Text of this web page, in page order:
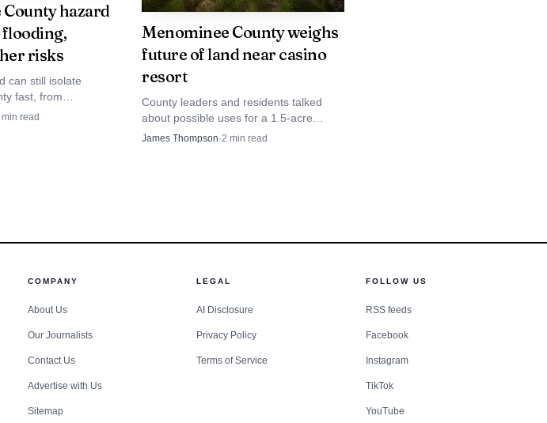
hazard
risks
can still isolate
fast, from
55 corridor to river
min read
Menominee County weighs
future of land near casino
resort
County leaders and residents talked
about possible uses for a 1.5-acre
parcel north of Menominee Casino
James Thompson·2 min read
COMPANY
About Us
Our Journalists
Contact Us
Advertise with Us
Sitemap
LEGAL
AI Disclosure
Privacy Policy
Terms of Service
FOLLOW US
RSS feeds
Facebook
Instagram
TikTok
YouTube